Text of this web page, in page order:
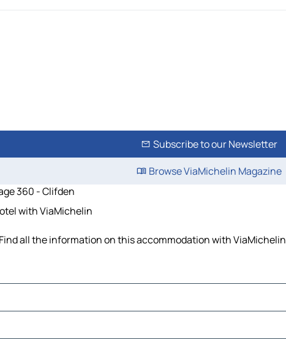
Subscribe to our Newsletter
Browse ViaMichelin Magazine
360 - Clifden
with ViaMichelin
all the information on this accommodation with